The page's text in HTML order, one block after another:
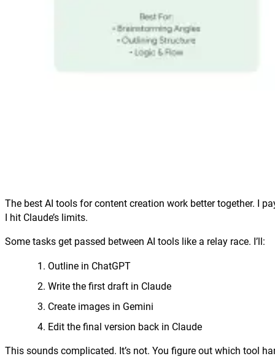
The best AI tools for content creation work better together. I
I hit Claude’s limits.
Some tasks get passed between AI tools like a relay race. I’ll:
Outline in ChatGPT
Write the first draft in Claude
Create images in Gemini
Edit the final version back in Claude
This sounds complicated. It’s not. You figure out which tool